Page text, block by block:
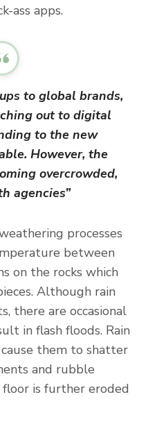
ass apps.
to global brands,
out to digital
to the new
However, the
overcrowded,
agencies”
processes
between
on the rocks which
Although rain
there are occasional
in flash floods. Rain
them to shatter
and rubble
is further eroded